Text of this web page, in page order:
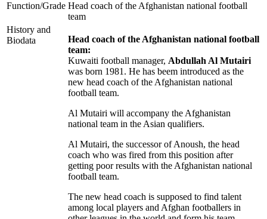
Function/Grade Head coach of the Afghanistan national football
team
History and
Biodata
Head coach of the Afghanistan national football
team:
Kuwaiti football manager, Abdullah Al Mutairi
was born 1981. He has beem introduced as the
new head coach of the Afghanistan national
football team.
Al Mutairi will accompany the Afghanistan
national team in the Asian qualifiers.
Al Mutairi, the successor of Anoush, the head
coach who was fired from this position after
getting poor results with the Afghanistan national
football team.
The new head coach is supposed to find talent
among local players and Afghan footballers in